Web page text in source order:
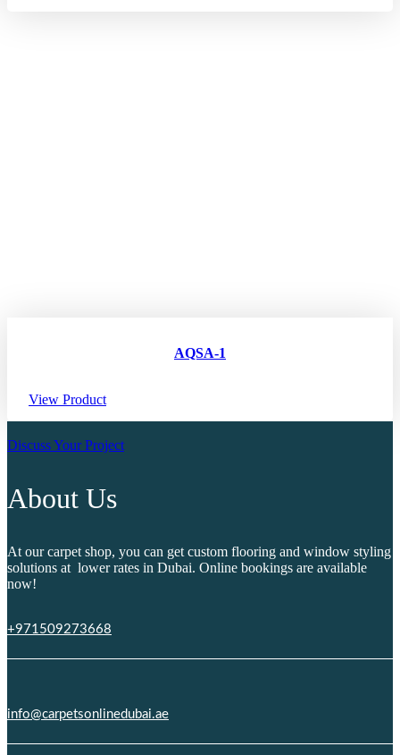
AQSA-1
View Product
Discuss Your Project
About Us
At our carpet shop, you can get custom flooring and window styling
solutions at lower rates in Dubai. Online bookings are available
now!
+971509273668
info@carpetsonlinedubai.ae